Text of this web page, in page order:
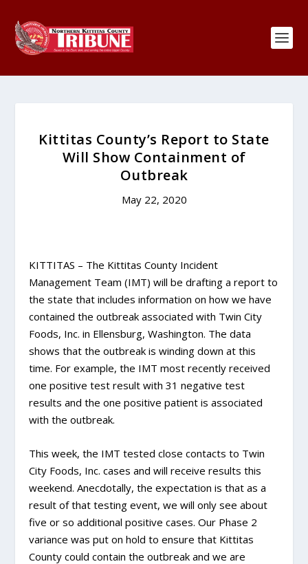
Kittitas County’s Report to State
Will Show Containment of
Outbreak
May 22, 2020
KITTITAS – The Kittitas County Incident
Management Team (IMT) will be drafting a report to
the state that includes information on how we have
contained the outbreak associated with Twin City
Foods, Inc. in Ellensburg, Washington. The data
shows that the outbreak is winding down at this
time. For example, the IMT most recently received
one positive test result with 31 negative test
results and the one positive patient is associated
with the outbreak.
This week, the IMT tested close contacts to Twin
City Foods, Inc. cases and will receive results this
weekend. Anecdotally, the expectation is that as a
result of that testing event, we will only see about
five or so additional positive cases. Our Phase 2
variance was put on hold to ensure that Kittitas
County could contain the outbreak and we are